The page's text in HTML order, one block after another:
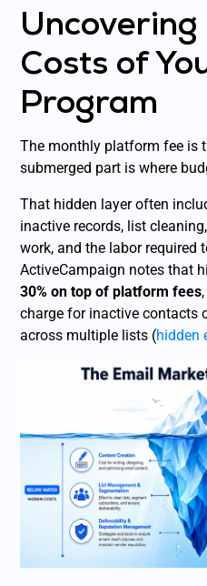
Costs of
Program
The monthly platform fee is
submerged part is where
That hidden layer often
inactive records, list
work, and the labor required
ActiveCampaign notes that
30% on top of platform fees
charge for inactive contacts
across multiple lists (hidden